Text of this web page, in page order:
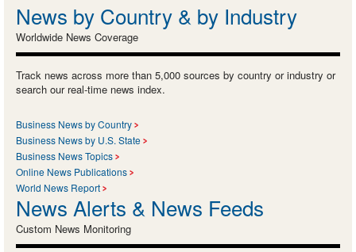
News by Country & by Industry
Worldwide News Coverage
Track news across more than 5,000 sources by country or industry or
search our real-time news index.
Business News by Country
Business News by U.S. State
Business News Topics
Online News Publications
World News Report
News Alerts & News Feeds
Custom News Monitoring